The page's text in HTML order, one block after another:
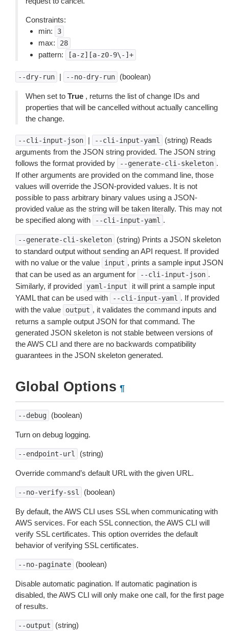
Constraints:
min:
3
max: 28
pattern: [a-z][a-z0-9\-]+
--dry-run | --no-dry-run (boolean)
When set to True , returns the list of change IDs and
properties that will be cancelled without actually cancelling
the change.
--cli-input-json | --cli-input-yaml
(string) Reads
arguments from the JSON string provided. The JSON string
follows the format provided by
--generate-cli-skeleton .
If other arguments are provided on the command line, those
values will override the JSON-provided values. It is not
possible to pass arbitrary binary values using a JSON-
provided value as the string will be taken literally. This may not
be specified along with
--cli-input-yaml .
--generate-cli-skeleton
(string) Prints a JSON skeleton
to standard output without sending an API request. If provided
with no value or the value
input , prints a sample input JSON
that can be used as an argument for
--cli-input-json .
Similarly, if provided
yaml-input
it will print a sample input
YAML that can be used with
--cli-input-yaml . If provided
with the value
output , it validates the command inputs and
returns a sample output JSON for that command. The
generated JSON skeleton is not stable between versions of
the AWS CLI and there are no backwards compatibility
guarantees in the JSON skeleton generated.
Global Options ¶
--debug (boolean)
Turn on debug logging.
--endpoint-url (string)
Override command’s default URL with the given URL.
--no-verify-ssl (boolean)
By default, the AWS CLI uses SSL when communicating with
AWS services. For each SSL connection, the AWS CLI will
verify SSL certificates. This option overrides the default
behavior of verifying SSL certificates.
--no-paginate (boolean)
Disable automatic pagination. If automatic pagination is
disabled, the AWS CLI will only make one call, for the first page
of results.
--output (string)